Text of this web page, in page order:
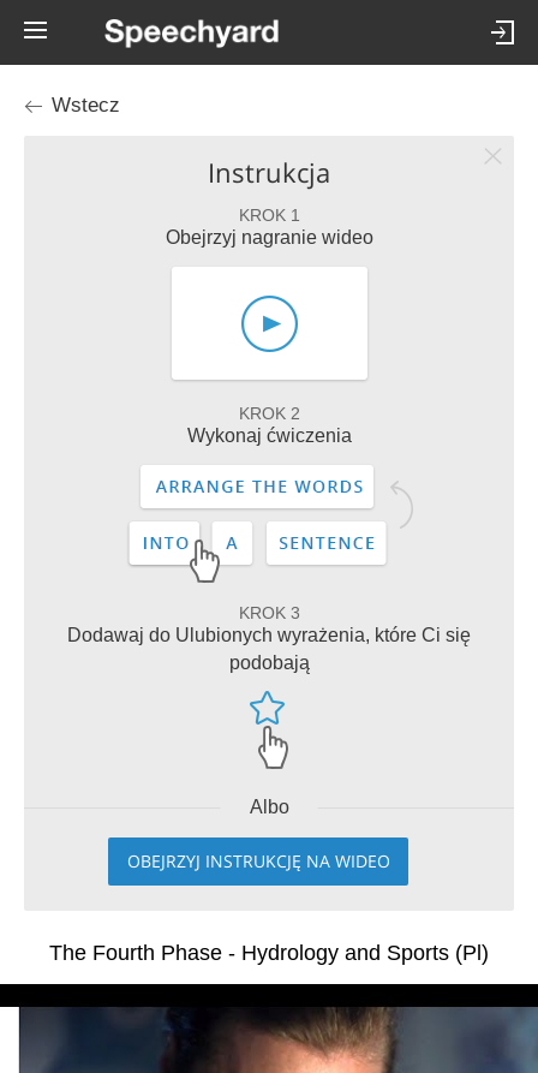
Wstecz
Instrukcja
KROK 1
Obejrzyj nagranie wideo
KROK 2
Wykonaj ćwiczenia
KROK 3
Dodawaj do Ulubionych wyrażenia, które Ci się
podobają
Albo
OBEJRZYJ INSTRUKCJĘ NA WIDEO
The Fourth Phase - Hydrology and Sports (Pl)